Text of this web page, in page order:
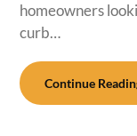
homeowners
curb…
Continue